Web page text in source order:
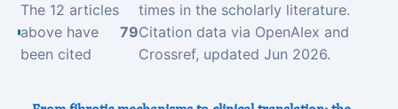
The 12 articles
above have
been cited
79
times in the scholarly literature.
Citation data via OpenAlex and
Crossref, updated Jun 2026.